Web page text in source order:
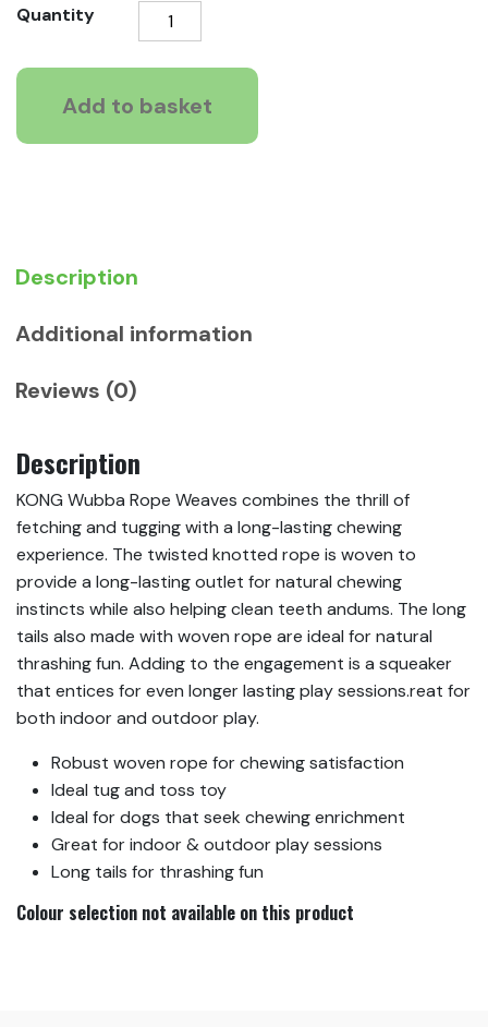
through
Quantity
KONG
Wubba
Rope
Weaves
Add to basket
Description
Additional information
Reviews (0)
Description
KONG Wubba Rope Weaves combines the thrill of
fetching and tugging with a long-lasting chewing
experience. The twisted knotted rope is woven to
provide a long-lasting outlet for natural chewing
instincts while also helping clean teeth andums. The long
tails also made with woven rope are ideal for natural
thrashing fun. Adding to the engagement is a squeaker
that entices for even longer lasting play sessions.reat for
both indoor and outdoor play.
Robust woven rope for chewing satisfaction
Ideal tug and toss toy
Ideal for dogs that seek chewing enrichment
Great for indoor & outdoor play sessions
Long tails for thrashing fun
Colour selection not available on this product